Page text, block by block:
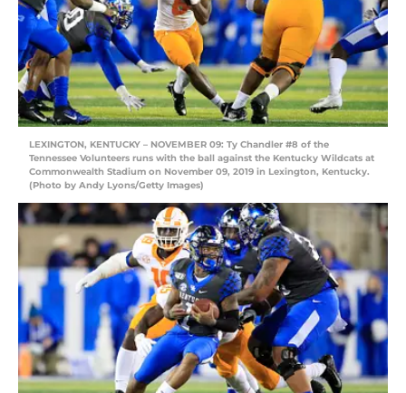
LEXINGTON, KENTUCKY – NOVEMBER 09: Ty Chandler #8 of the
Tennessee Volunteers runs with the ball against the Kentucky Wildcats at
Commonwealth Stadium on November 09, 2019 in Lexington, Kentucky.
(Photo by Andy Lyons/Getty Images)